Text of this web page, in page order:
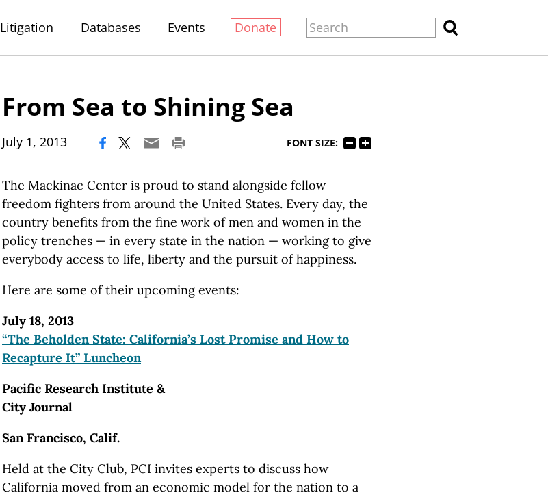
Litigation Databases Events Donate
From Sea to Shining Sea
July 1, 2013 FONT SIZE:
The Mackinac Center is proud to stand alongside fellow
freedom fighters from around the United States. Every day, the
country benefits from the fine work of men and women in the
policy trenches — in every state in the nation — working to give
everybody access to life, liberty and the pursuit of happiness.
Here are some of their upcoming events:
July 18, 2013
“The Beholden State: California’s Lost Promise and How to
Recapture It” Luncheon
Pacific Research Institute &
City Journal
San Francisco, Calif.
Held at the City Club, PCI invites experts to discuss how
California moved from an economic model for the nation to a